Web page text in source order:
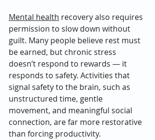
Mental health recovery also requires
permission to slow down without
guilt. Many people believe rest must
be earned, but chronic stress
doesn’t respond to rewards — it
responds to safety. Activities that
signal safety to the brain, such as
unstructured time, gentle
movement, and meaningful social
connection, are far more restorative
than forcing productivity.